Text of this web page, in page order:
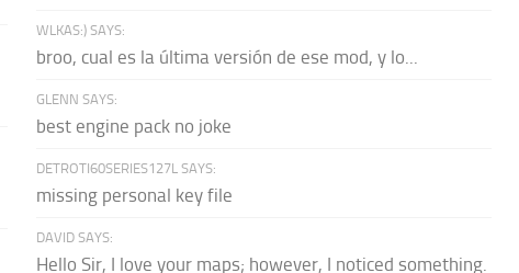
WLKAS:) SAYS:
broo, cual es la última versión de ese mod, y lo...
GLENN SAYS:
best engine pack no joke
DETROTI60SERIES127L SAYS:
missing personal key file
DAVID SAYS:
Hello Sir, I love your maps; however, I noticed something.